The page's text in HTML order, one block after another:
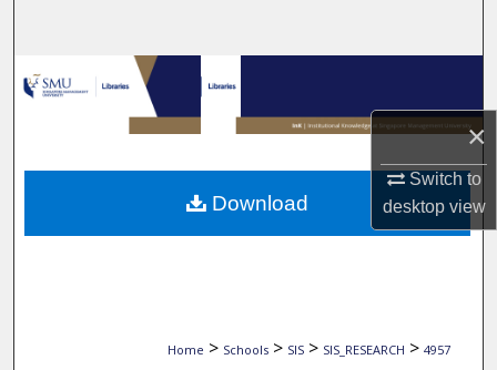
×
Switch to
desktopview
Browse Collections
My Account
About
Home > Schools > SIS > SIS_RESEARCH > 4957
Download